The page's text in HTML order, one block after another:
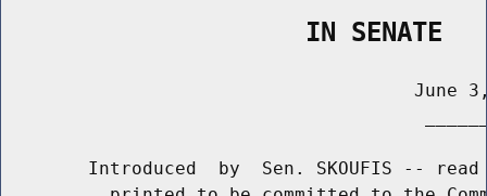
                    IN SENATE
June
Introduced  by  Sen. SKOUFIS --